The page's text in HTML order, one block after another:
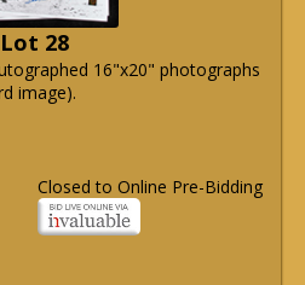
Lot 28
16"x20" photographs
image).
Closed to Online Pre-Bidding